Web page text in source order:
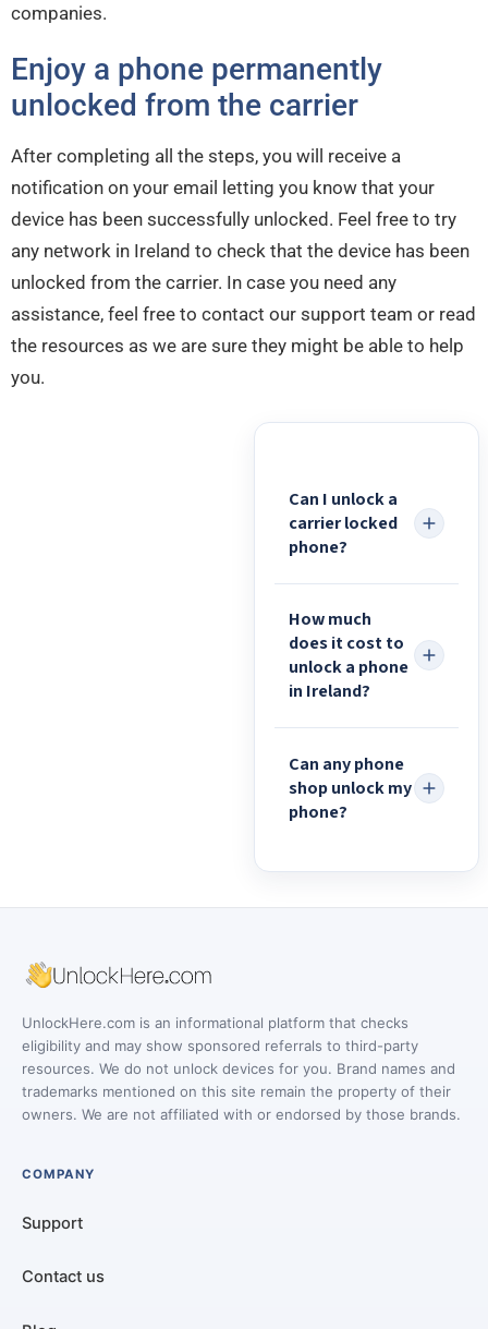
companies.
Enjoy a phone permanently
unlocked from the carrier
After completing all the steps, you will receive a
notification on your email letting you know that your
device has been successfully unlocked. Feel free to try
any network in Ireland to check that the device has been
unlocked from the carrier. In case you need any
assistance, feel free to contact our support team or read
the resources as we are sure they might be able to help
you.
Can I unlock a
carrier locked
phone?
How much
does it cost to
unlock a phone
in Ireland?
Can any phone
shop unlock my
phone?
UnlockHere.com is an informational platform that checks
eligibility and may show sponsored referrals to third-party
resources. We do not unlock devices for you. Brand names and
trademarks mentioned on this site remain the property of their
owners. We are not affiliated with or endorsed by those brands.
COMPANY
Support
Contact us